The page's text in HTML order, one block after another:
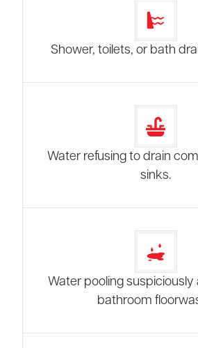
Shower, toilets, or bath
Water refusing to drain
sinks.
Water pooling suspiciously
bathroom